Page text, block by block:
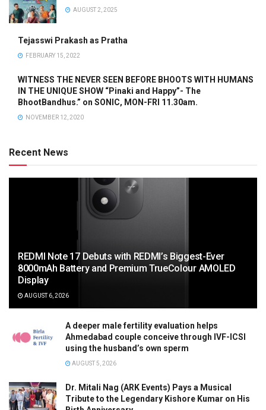
AUGUST 2, 2025
Tejasswi Prakash as Pratha
FEBRUARY 15, 2022
WITNESS THE NEVER SEEN BEFORE BHOOTS WITH HUMANS
IN THE UNIQUE SHOW “Pinaki and Happy”- The
BhootBandhus.” on SONIC, MON-FRI 11.30am.
NOVEMBER 12, 2020
Recent News
REDMI Note 17 Debuts with REDMI’s Biggest-Ever
8000mAh Battery and Premium TrueColour AMOLED
Display
AUGUST 6, 2026
A deeper male fertility evaluation helps
Ahmedabad couple conceive through IVF-ICSI
using the husband’s own sperm
AUGUST 5, 2026
Dr. Mitali Nag (ARK Events) Pays a Musical
Tribute to the Legendary Kishore Kumar on His